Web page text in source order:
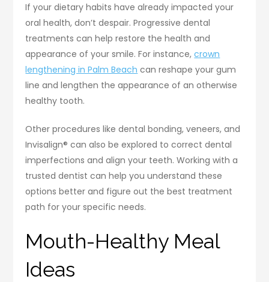
If your dietary habits have already impacted your
oral health, don’t despair. Progressive dental
treatments can help restore the health and
appearance of your smile. For instance,crown
lengthening in Palm Beach can reshape your gum
line and lengthen the appearance of an otherwise
healthy tooth.
Other procedures like dental bonding, veneers, and
Invisalign® can also be explored to correct dental
imperfections and align your teeth. Working with a
trusted dentist can help you understand these
options better and figure out the best treatment
path for your specific needs.
Mouth-Healthy Meal
Ideas